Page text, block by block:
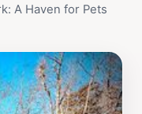
A Haven for Pets